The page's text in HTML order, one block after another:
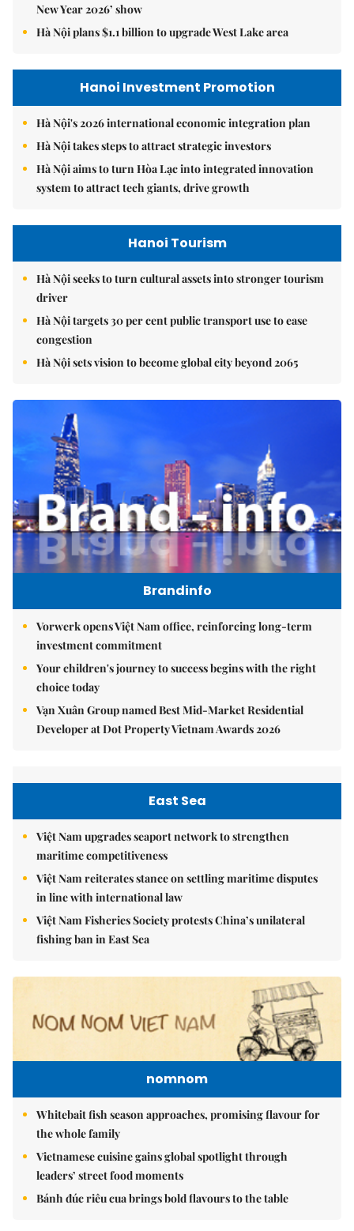
New Year 2026’ show
Hà Nội plans $1.1 billion to upgrade West Lake area
Hanoi Investment Promotion
Hà Nội's 2026 international economic integration plan
Hà Nội takes steps to attract strategic investors
Hà Nội aims to turn Hòa Lạc into integrated innovation
system to attract tech giants, drive growth
Hanoi Tourism
Hà Nội seeks to turn cultural assets into stronger tourism
driver
Hà Nội targets 30 per cent public transport use to ease
congestion
Hà Nội sets vision to become global city beyond 2065
Brandinfo
Vorwerk opens Việt Nam office, reinforcing long-term
investment commitment
Your children's journey to success begins with the right
choice today
Vạn Xuân Group named Best Mid-Market Residential
Developer at Dot Property Vietnam Awards 2026
East Sea
Việt Nam upgrades seaport network to strengthen
maritime competitiveness
Việt Nam reiterates stance on settling maritime disputes
in line with international law
Việt Nam Fisheries Society protests China’s unilateral
fishing ban in East Sea
nomnom
Whitebait fish season approaches, promising flavour for
the whole family
Vietnamese cuisine gains global spotlight through
leaders’ street food moments
Bánh đúc riêu cua brings bold flavours to the table